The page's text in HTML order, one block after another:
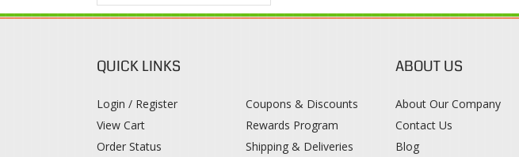
QUICK LINKS
Login / Register
View Cart
Order Status
Coupons & Discounts
Rewards Program
Shipping & Deliveries
ABOUT US
About Our Company
Contact Us
Blog